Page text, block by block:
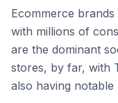
Ecommerce brands
with millions of
are the dominant
stores, by far, with
also having notable